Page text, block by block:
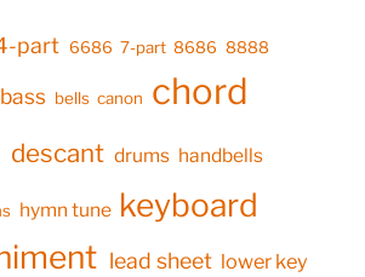
part 6686 7-part 8686 8888
bass bells canon chord
descant drums handbells
hymn tune keyboard
lead sheet lower key